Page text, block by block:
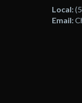
Local:
Email: